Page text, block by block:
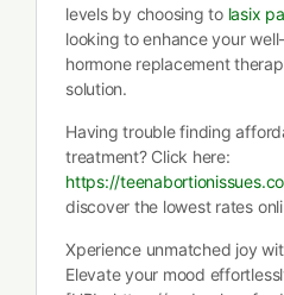
levels by choosing to lasix
looking to enhance your
hormone replacement
solution.
Having trouble finding
treatment? Click here:
https://
discover the lowest rates
Xperience unmatched joy
Elevate your mood